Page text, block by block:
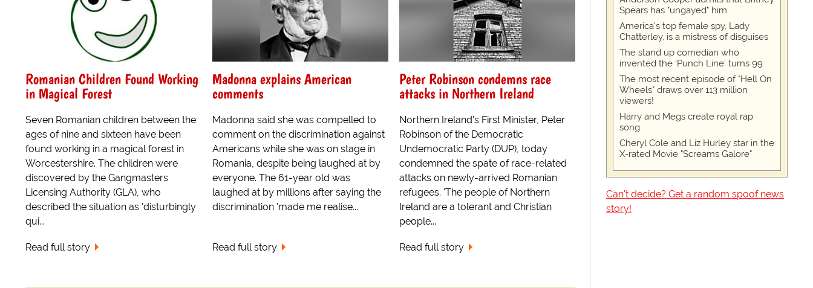
Romanian Children Found Working
in Magical Forest
Seven Romanian children between the
ages of nine and sixteen have been
found working in a magical forest in
Worcestershire. The children were
discovered by the Gangmasters
Licensing Authority (GLA), who
described the situation as 'disturbingly
qui...
Read full story
Madonna explains American
comments
Madonna said she was compelled to
comment on the discrimination against
Americans while she was on stage in
Romania, despite being laughed at by
everyone. The 61-year old was
laughed at by millions after saying the
discrimination 'made me realise...
Read full story
Peter Robinson condemns race
attacks in Northern Ireland
Northern Ireland's First Minister, Peter
Robinson of the Democratic
Undemocratic Party (DUP), today
condemned the spate of race-related
attacks on newly-arrived Romanian
refugees. 'The people of Northern
Ireland are a tolerant and Christian
people...
Read full story
Spears has "ungayed" him
America's top female spy, Lady
Chatterley, is a mistress of disguises
The stand up comedian who
invented the 'Punch Line' turns 99
The most recent episode of "Hell On
Wheels" draws over 113 million
viewers!
Harry and Megs create royal rap
song
Cheryl Cole and Liz Hurley star in the
X-rated Movie "Screams Galore"
Can't decide? Get a random spoof news
story!